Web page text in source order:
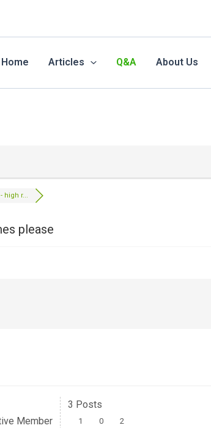
Home Articles Q&A About Us
high r...
please
Member
3 Posts
1 0 2